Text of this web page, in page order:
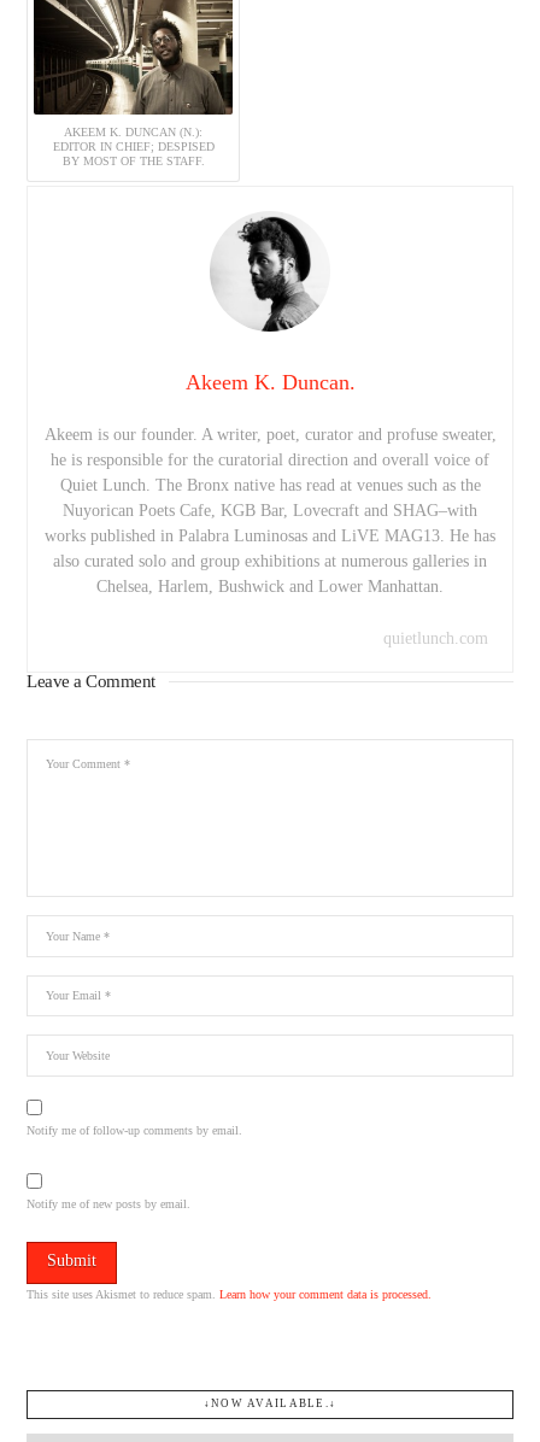
AKEEM K. DUNCAN (N.):
EDITOR IN CHIEF; DESPISED
BY MOST OF THE STAFF.
Akeem K. Duncan.
Akeem is our founder. A writer, poet, curator and profuse sweater,
he is responsible for the curatorial direction and overall voice of
Quiet Lunch. The Bronx native has read at venues such as the
Nuyorican Poets Cafe, KGB Bar, Lovecraft and SHAG–with
works published in Palabra Luminosas and LiVE MAG13. He has
also curated solo and group exhibitions at numerous galleries in
Chelsea, Harlem, Bushwick and Lower Manhattan.
quietlunch.com
Leave a Comment
Notify me of follow-up comments by email.
Notify me of new posts by email.
This site uses Akismet to reduce spam.Learn how your comment data is processed.
↓NOW AVAILABLE.↓